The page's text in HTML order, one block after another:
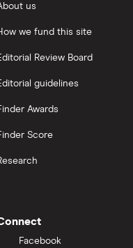
us
we fund this site
Review Board
guidelines
Awards
Score
Facebook